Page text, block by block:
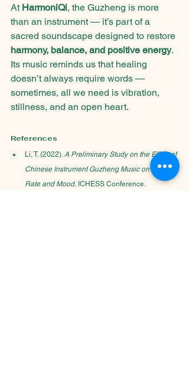
At HarmoniQi, the Guzheng is more
than an instrument — it’s part of a
sacred soundscape designed to restore
harmony, balance, and positive energy.
Its music reminds us that healing
doesn’t always require words —
sometimes, all we need is vibration,
stillness, and an open heart.
References
Li, T. (2022). A Preliminary Study on the Effect of
Chinese Instrument Guzheng Music on Heart
Rate and Mood. ICHESS Conference.